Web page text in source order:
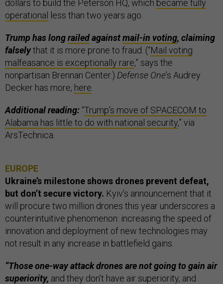
dollars to build the Peterson HQ, which became fully
operational
less than two years ago.
Trump has longrailedagainstmail-in voting, claiming
falselythat it is more prone to fraud. (“Mail voting
malfeasance is exceptionally rare,” says the
nonpartisan Brennan Center.) Defense One’s Audrey
Decker has more, here.
Additional reading: “Trump’s move of SPACECOM to
Alabama has little to do with national security,” via
ArsTechnica.
EUROPE
Ukraine’s milestone shows drones prevent defeat,
but don’t secure victory. Kyiv’s announcement that it
will procure two million drones this year underscores a
counterintuitive phenomenon: increasing the speed of
innovation and deployment of new technologies may
not result in any increase in battlefield gains.
“Those one-way attack drones are not going to gain air
superiority, and they don’t have air superiority, and